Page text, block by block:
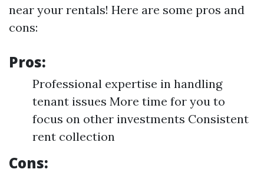
near your rentals! Here are some pros and
cons:
Pros:
Professional expertise in handling
tenant issues More time for you to
focus on other investments Consistent
rent collection
Cons: